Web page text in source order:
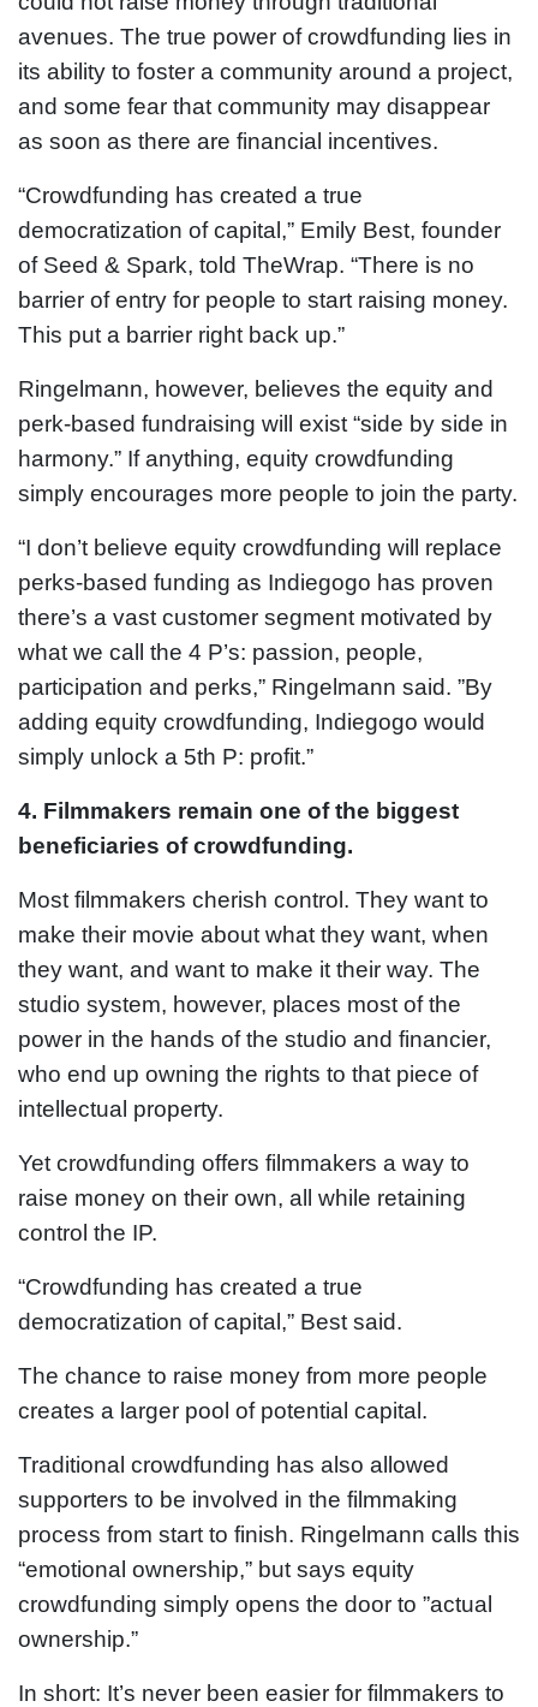
avenues. The true power of crowdfunding lies in
its ability to foster a community around a project,
and some fear that community may disappear
as soon as there are financial incentives.
“Crowdfunding has created a true
democratization of capital,” Emily Best, founder
of Seed & Spark, told TheWrap. “There is no
barrier of entry for people to start raising money.
This put a barrier right back up.”
Ringelmann, however, believes the equity and
perk-based fundraising will exist “side by side in
harmony.” If anything, equity crowdfunding
simply encourages more people to join the party.
“I don’t believe equity crowdfunding will replace
perks-based funding as Indiegogo has proven
there’s a vast customer segment motivated by
what we call the 4 P’s: passion, people,
participation and perks,” Ringelmann said. ”By
adding equity crowdfunding, Indiegogo would
simply unlock a 5th P: profit.”
4. Filmmakers remain one of the biggest
beneficiaries of crowdfunding.
Most filmmakers cherish control. They want to
make their movie about what they want, when
they want, and want to make it their way. The
studio system, however, places most of the
power in the hands of the studio and financier,
who end up owning the rights to that piece of
intellectual property.
Yet crowdfunding offers filmmakers a way to
raise money on their own, all while retaining
control the IP.
“Crowdfunding has created a true
democratization of capital,” Best said.
The chance to raise money from more people
creates a larger pool of potential capital.
Traditional crowdfunding has also allowed
supporters to be involved in the filmmaking
process from start to finish. Ringelmann calls this
“emotional ownership,” but says equity
crowdfunding simply opens the door to ”actual
ownership.”
In short: It’s never been easier for filmmakers to